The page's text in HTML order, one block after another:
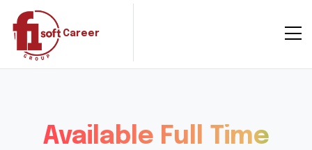
Career
Available Full Time